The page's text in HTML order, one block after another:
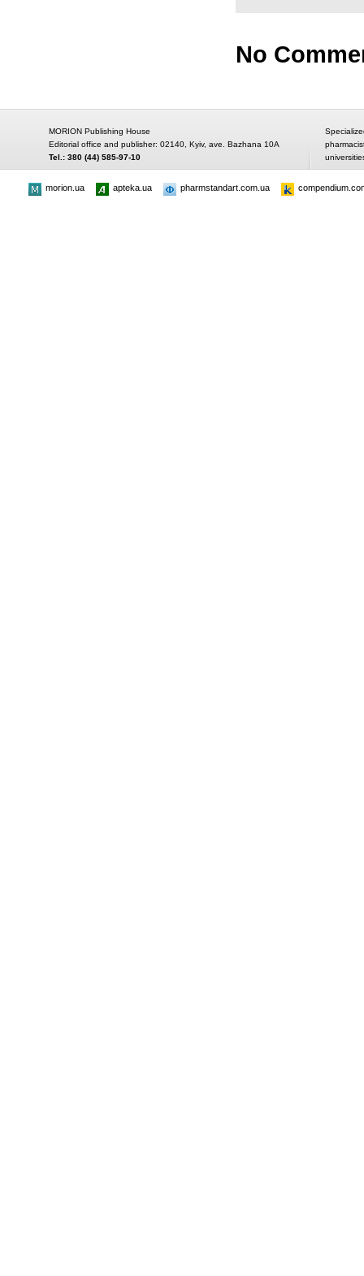
No
MORION Publishing House
Editorial office and publisher: 02140, Kyiv, ave. Bazhana 10A
Tel.: 380 (44) 585-97-10
morion.ua apteka.ua pharmstandart.com.ua